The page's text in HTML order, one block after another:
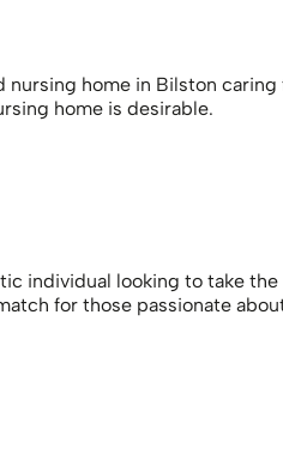
nursing home in Bilston
home is desirable.
individual looking to take
for those passionate